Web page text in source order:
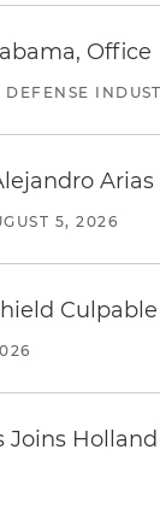
Office
5, 2026
Joins